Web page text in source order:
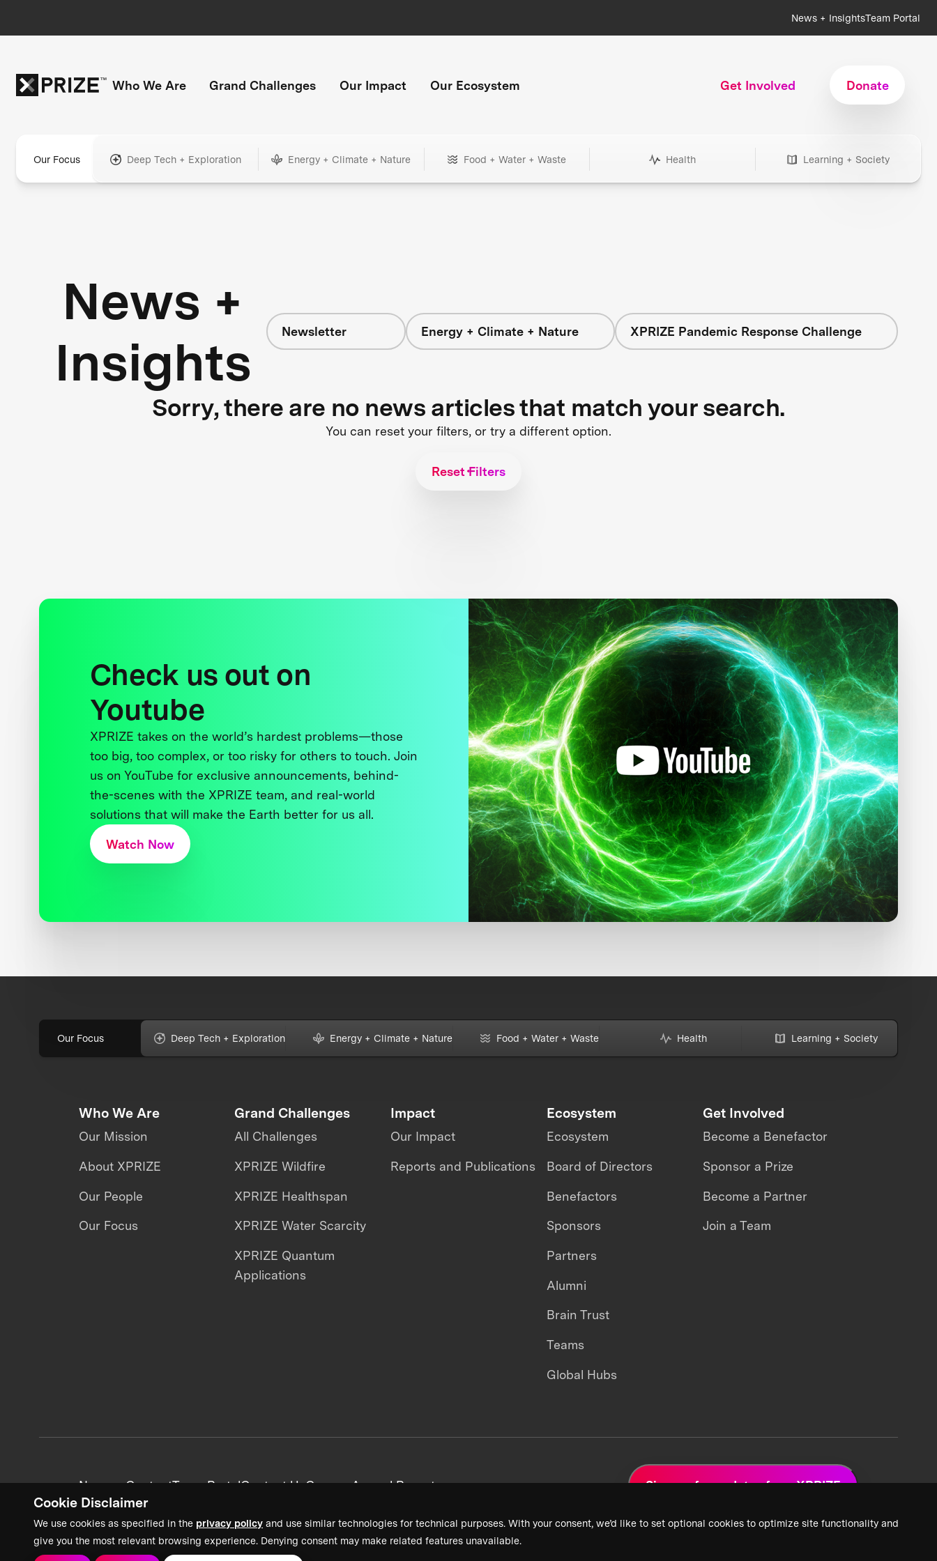
Cookie Disclaimer
We use cookies as specified in the privacy policy and use similar technologies for technical purposes. With your consent, we’d like to set optional cookies to optimize site functionality and
give you the most relevant browsing experience. Denying consent may make related features unavailable.
News + InsightsTeam Portal
Who We Are Grand Challenges Our Impact Our Ecosystem Get Involved Donate
Our Focus Deep Tech + Exploration Energy + Climate + Nature Food + Water + Waste Health Learning + Society
News +
Insights
Newsletter Energy + Climate + Nature XPRIZE Pandemic Response Challenge
Sorry, there are no news articles that match your search.
You can reset your filters, or try a different option.
Reset Filters
Check us out on
Youtube
XPRIZE takes on the world’s hardest problems—those
too big, too complex, or too risky for others to touch. Join
us on YouTube for exclusive announcements, behind-
the-scenes with the XPRIZE team, and real-world
solutions that will make the Earth better for us all.
Watch Now
Our Focus Deep Tech + Exploration Energy + Climate + Nature Food + Water + Waste Health Learning + Society
Who We Are
Our Mission
About XPRIZE
Our People
Our Focus
Grand Challenges
All Challenges
XPRIZE Wildfire
XPRIZE Healthspan
XPRIZE Water Scarcity
XPRIZE Quantum
Applications
Impact
Our Impact
Reports and Publications
Ecosystem
Ecosystem
Board of Directors
Benefactors
Sponsors
Partners
Alumni
Brain Trust
Teams
Global Hubs
Get Involved
Become a Benefactor
Sponsor a Prize
Become a Partner
Join a Team
News + ContentTeam PortalContact UsCareersAnnual Reports Sign up for updates from XPRIZE